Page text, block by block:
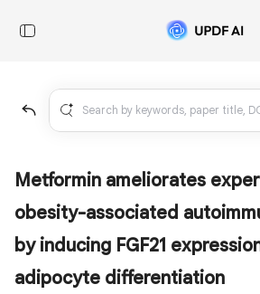
Metformin ameliorates
obesity-associated
by inducing FGF21
adipocyte differentiation